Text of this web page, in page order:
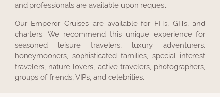
and professionals are available upon request.
Our Emperor Cruises are available for FITs, GITs, and
charters. We recommend this unique experience for
seasoned leisure travelers, luxury adventurers,
honeymooners, sophisticated families, special interest
travelers, nature lovers, active travelers, photographers,
groups of friends, VIPs, and celebrities.